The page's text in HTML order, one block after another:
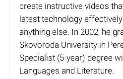
create instructive videos
latest technology
anything else. In 2002, he
Skovoroda University in
Specialist (5-year) degree
Languages and Literature.